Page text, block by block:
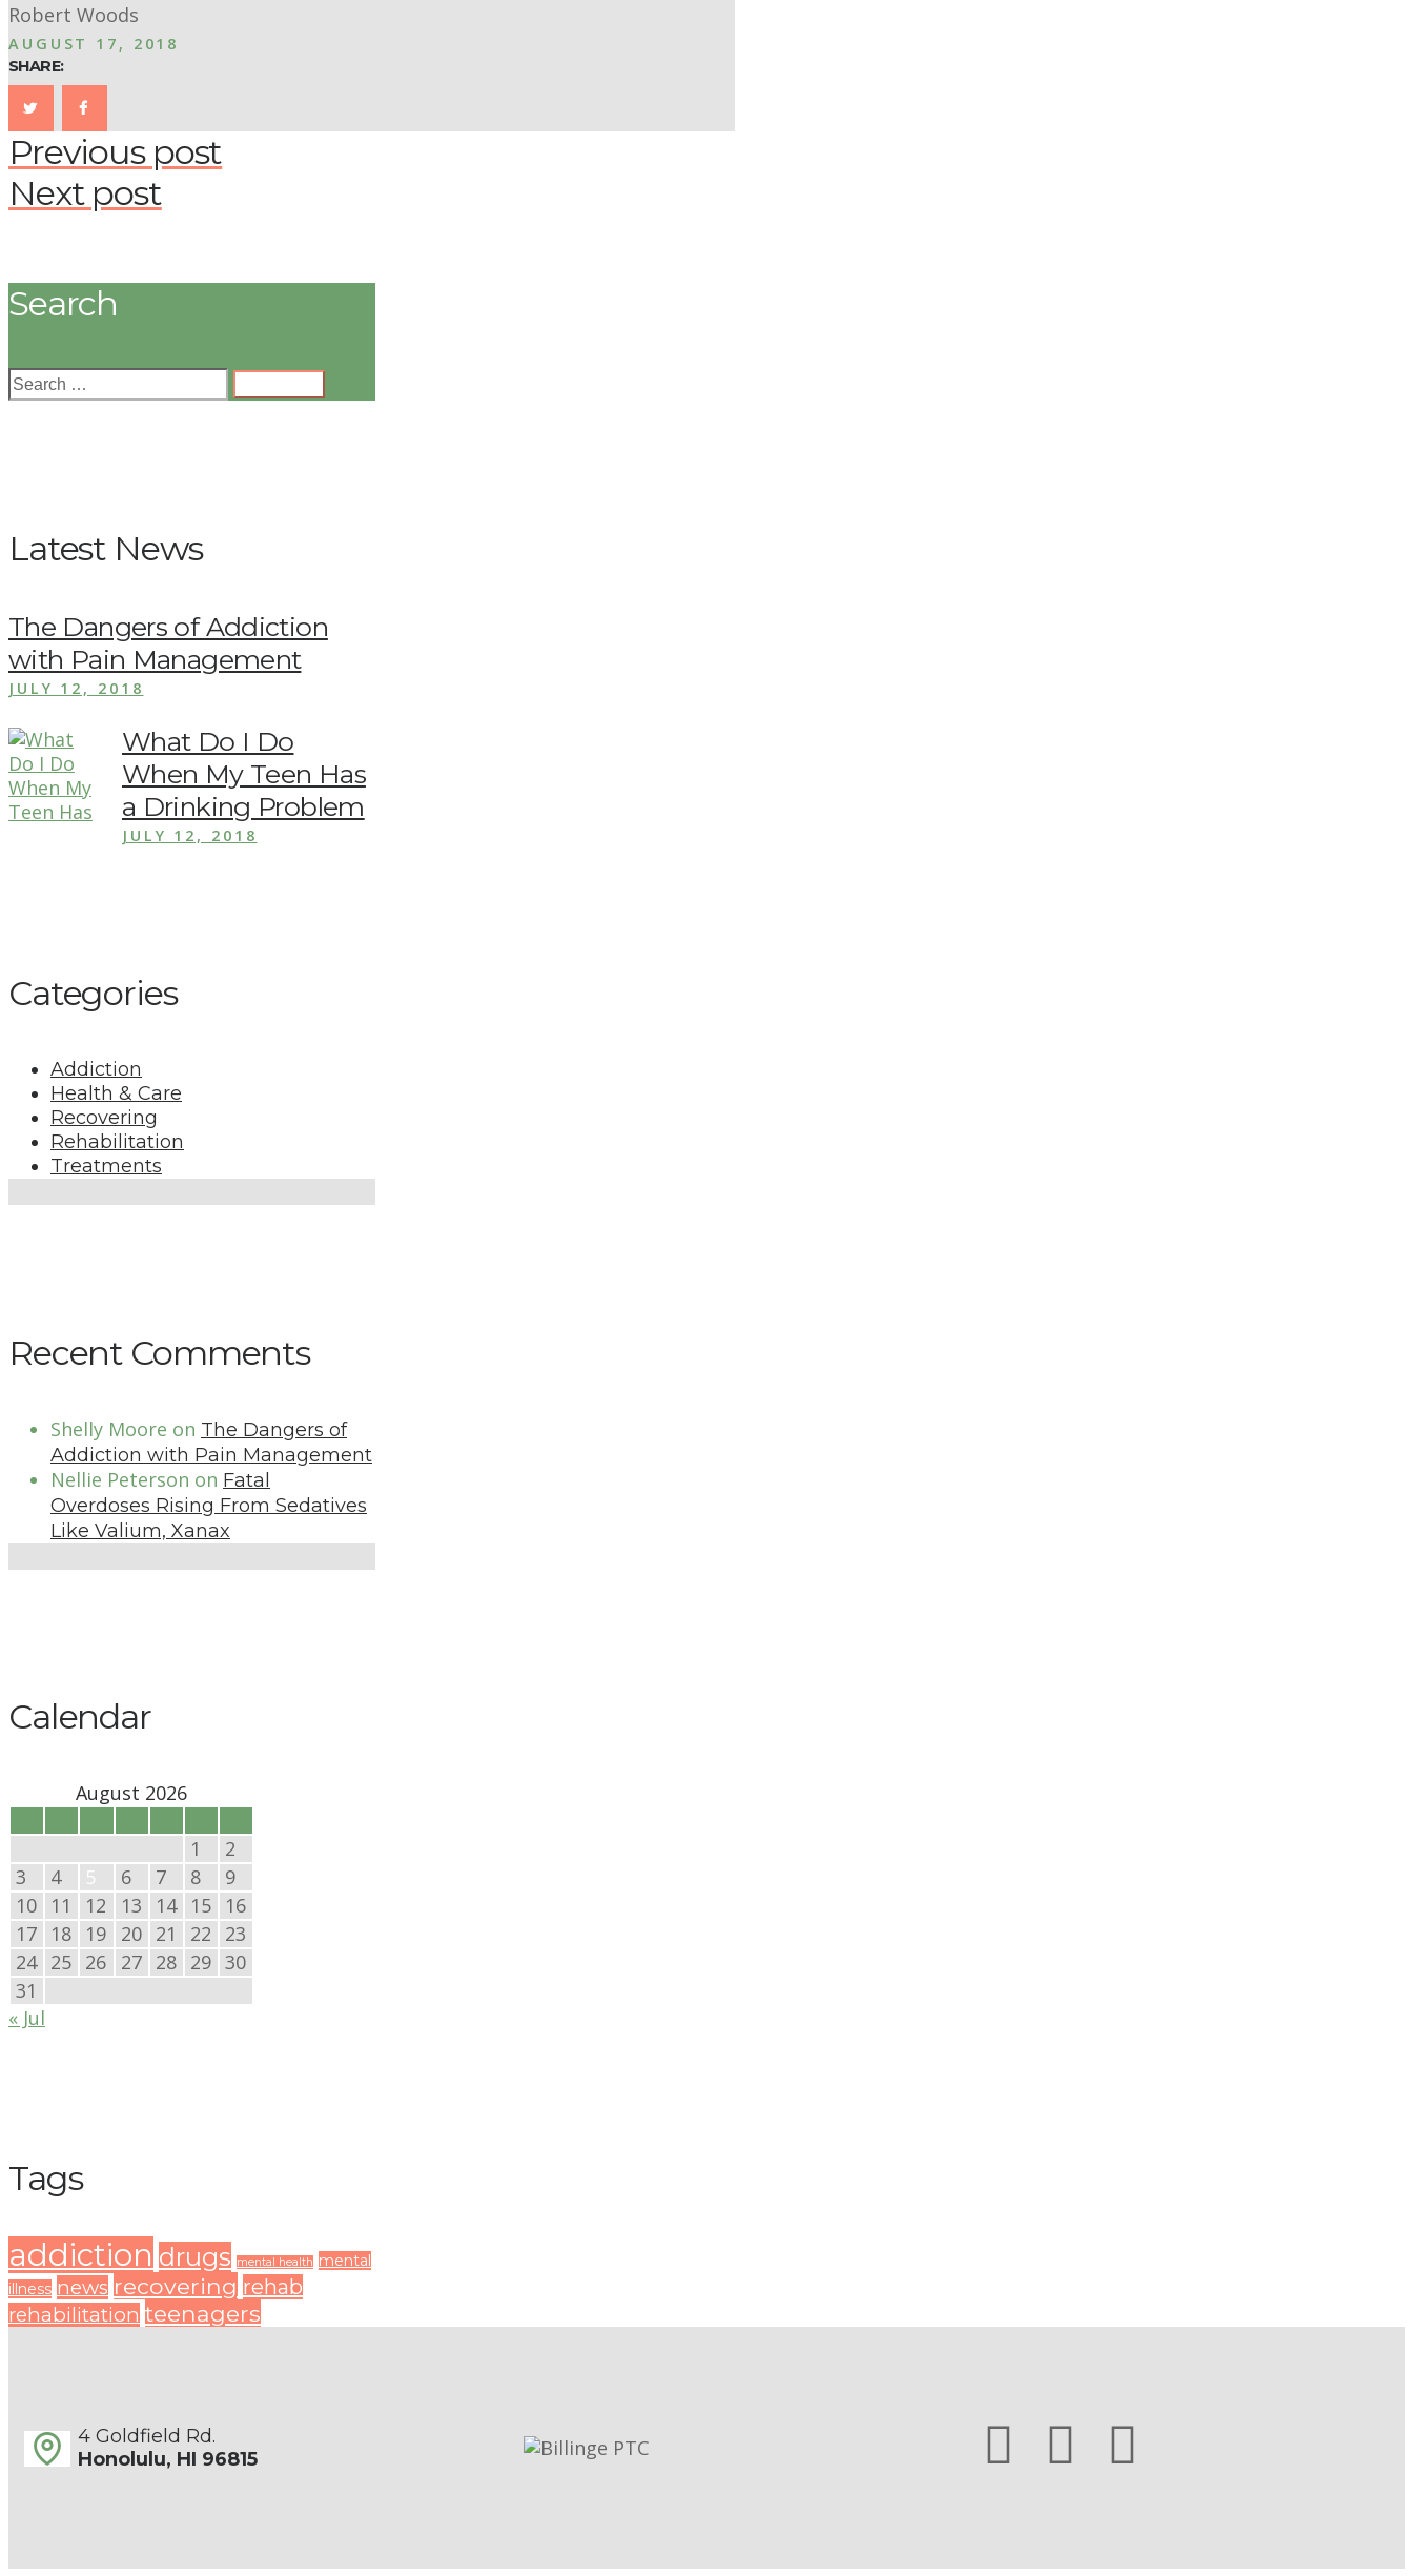
Robert Woods
AUGUST 17, 2018
SHARE:
Previous post
Next post
Search
Latest News
The Dangers of Addiction
with Pain Management
JULY 12, 2018
What Do I Do
When My Teen Has
a Drinking Problem
JULY 12, 2018
Categories
Addiction
Health & Care
Recovering
Rehabilitation
Treatments
Recent Comments
Shelly Moore on The Dangers of
Addiction with Pain Management
Nellie Peterson on Fatal
Overdoses Rising From Sedatives
Like Valium, Xanax
Calendar
August 2026
1
2
3
4 5 6 7 8
9
10
11 12 13 14 15
16
17
18 19 20 21 22
23
24 25 26 27 28 29 30
31
« Jul
Tags
addiction drugs mental health mental
illness news recovering rehab
rehabilitation teenagers
4 Goldfield Rd.
Honolulu, HI 96815